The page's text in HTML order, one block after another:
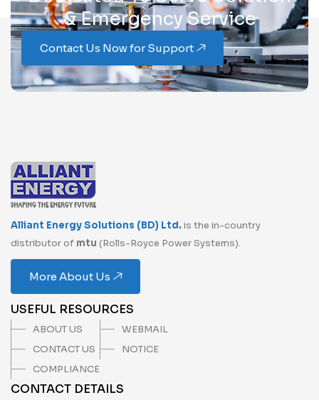
& Emergency Service
Contact Us Now for Support
Alliant Energy Solutions (BD) Ltd. is the in-country
distributor of mtu (Rolls-Royce Power Systems).
More About Us
USEFUL RESOURCES
ABOUT US
CONTACT US
COMPLIANCE
WEBMAIL
NOTICE
CONTACT DETAILS